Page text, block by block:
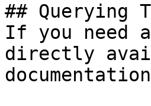
## Querying
If you need
directly